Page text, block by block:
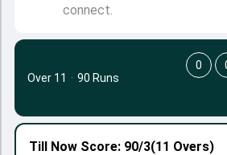
connect.
Till Now Score: 90/3(11 Overs)
Over 11 · 90 Runs
0